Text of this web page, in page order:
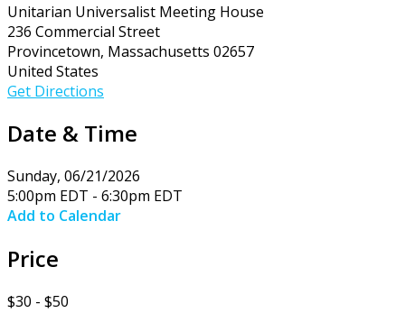
Unitarian Universalist Meeting House
236 Commercial Street
Provincetown, Massachusetts 02657
United States
Get Directions
Date & Time
Sunday, 06/21/2026
5:00pm EDT - 6:30pm EDT
Add to Calendar
Price
$30 - $50